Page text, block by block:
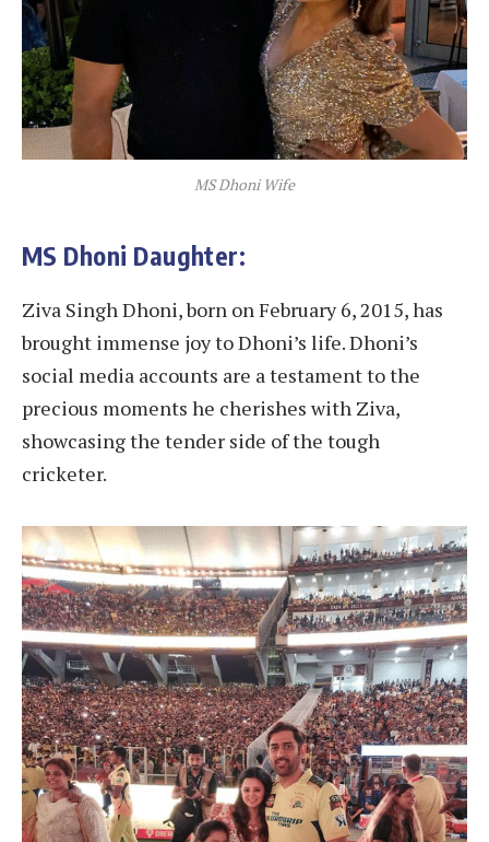
MS Dhoni Wife
MS Dhoni Daughter:
Ziva Singh Dhoni, born on February 6, 2015, has
brought immense joy to Dhoni’s life. Dhoni’s
social media accounts are a testament to the
precious moments he cherishes with Ziva,
showcasing the tender side of the tough
cricketer.